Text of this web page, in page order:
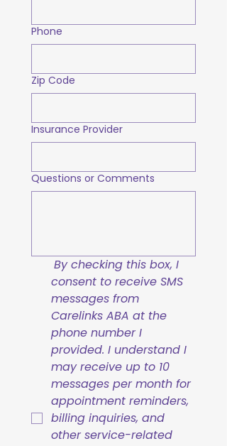
Phone
Zip Code
Insurance Provider
Questions or Comments
By checking this box, I
consent to receive SMS
messages from
Carelinks ABA at the
phone number I
provided. I understand I
may receive up to 10
messages per month for
appointment reminders,
billing inquiries, and
other service-related